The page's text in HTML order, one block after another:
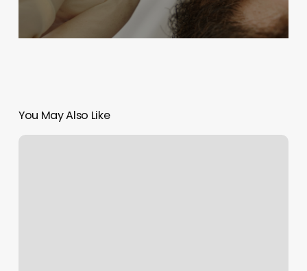
You May Also Like
Bloom